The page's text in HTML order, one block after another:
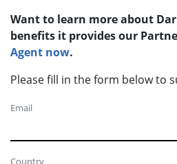
Please fill in the form below to
Email
Country
Want to learn more about
benefits it provides our
Agent now.